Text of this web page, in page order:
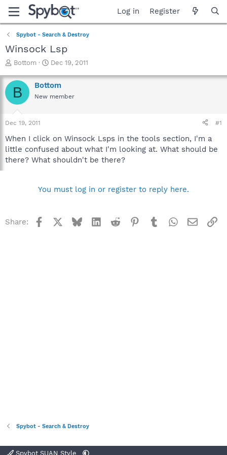
Log in Register
Spybot - Search & Destroy
Winsock Lsp
T
r
e
a
t
a
t
e
Bottom
S
a
r
t
e
Dec 19, 2011
B Bottom
New member
Dec 19, 2011 #1
When I click on Winsock Lsps in the tools section, I'm a
little confused about what I'm looking at. What should be
there? What shouldn't be there?
You must log in or register to reply here.
Share: Facebook BlueskyLinkedInReddit Pinterest
TumblrWhatsApp
Email
Spybot - Search & Destroy
Spybot SUAN Style